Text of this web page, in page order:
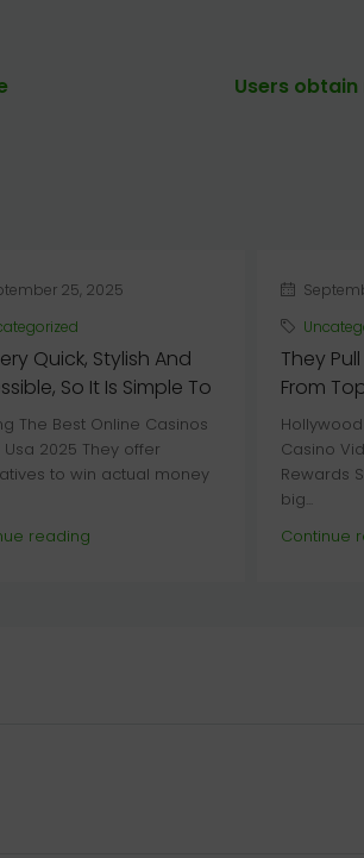
Users
25, 2025
Quick, Stylish And
So It Is Simple To
The Best Online Casinos
Usa 2025 They offer
to win actual money
reading
They
From
Casino
Rewards
big...
Continue